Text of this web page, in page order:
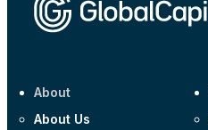
About
About Us